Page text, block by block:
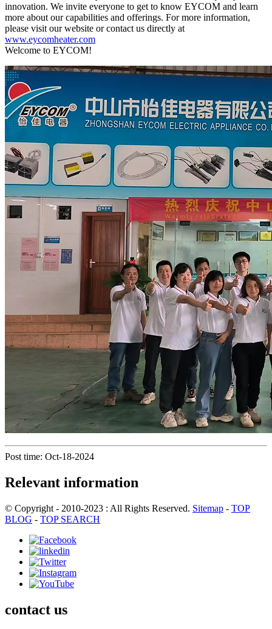
innovation. We invite everyone to get to know EYCOM and learn
more about our capabilities and offerings. For more information,
please visit our website or contact us directly at
www.eycomheater.com
Welcome to EYCOM!
Post time: Oct-18-2024
Relevant information
© Copyright - 2010-2023 : All Rights Reserved. Sitemap - TOP
BLOG - TOP SEARCH
contact us